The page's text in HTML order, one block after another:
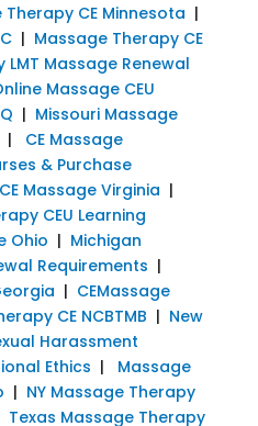
Therapy CE Minnesota |
| Massage Therapy CE
LMT Massage Renewal
Massage CEU
| Missouri Massage
|
CE Massage
& Purchase
CE Massage Virginia |
CEU Learning
Ohio | Michigan
Requirements |
| CEMassage
CE NCBTMB | New
Harassment
Ethics | Massage
| NY Massage Therapy
Texas Massage Therapy